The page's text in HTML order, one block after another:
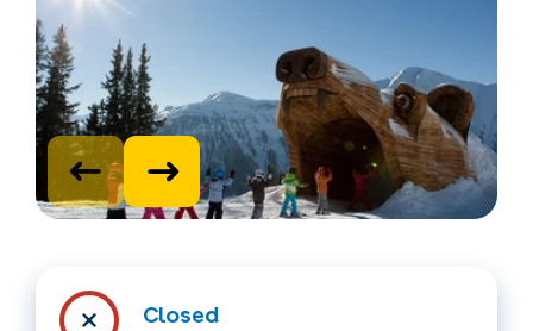
Trovare un alloggio
(en)
Closed